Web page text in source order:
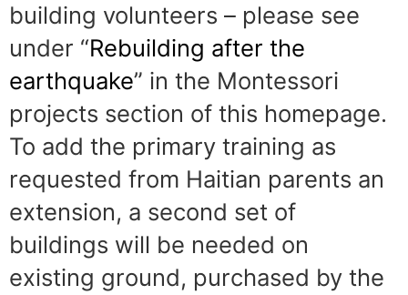
building volunteers – please see
under “Rebuilding after the
earthquake” in the Montessori
projects section of this homepage.
To add the primary training as
requested from Haitian parents an
extension, a second set of
buildings will be needed on
existing ground, purchased by the